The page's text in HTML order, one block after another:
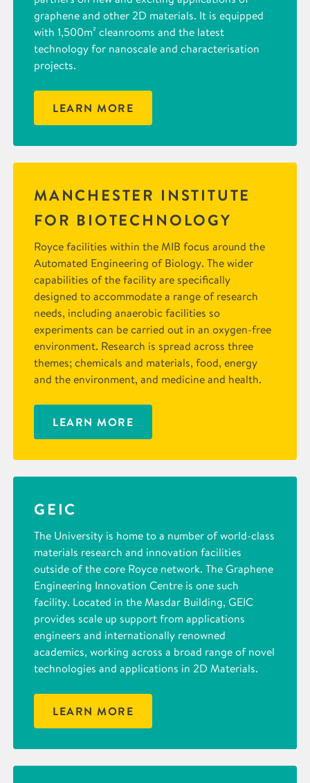
graphene and other 2D materials. It is equipped
with 1,500m² cleanrooms and the latest
technology for nanoscale and characterisation
projects.
LEARN MORE
MANCHESTER INSTITUTE
FOR BIOTECHNOLOGY
Royce facilities within the MIB focus around the
Automated Engineering of Biology. The wider
capabilities of the facility are specifically
designed to accommodate a range of research
needs, including anaerobic facilities so
experiments can be carried out in an oxygen-free
environment. Research is spread across three
themes; chemicals and materials, food, energy
and the environment, and medicine and health.
LEARN MORE
GEIC
The University is home to a number of world-class
materials research and innovation facilities
outside of the core Royce network. The Graphene
Engineering Innovation Centre is one such
facility. Located in the Masdar Building, GEIC
provides scale up support from applications
engineers and internationally renowned
academics, working across a broad range of novel
technologies and applications in 2D Materials.
LEARN MORE